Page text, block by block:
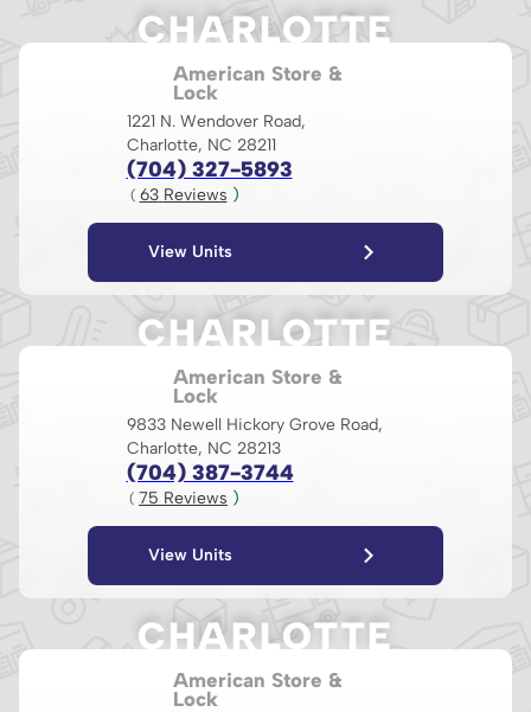
CHARLOTTE
American Store &
Lock
1221 N. Wendover Road,
Charlotte, NC 28211
(704) 327-5893
( 63 Reviews )
View Units
CHARLOTTE
American Store &
Lock
9833 Newell Hickory Grove Road,
Charlotte, NC 28213
(704) 387-3744
( 75 Reviews )
View Units
CHARLOTTE
American Store &
Lock